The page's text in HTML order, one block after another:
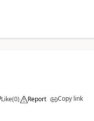
Like(0) Report Copy link